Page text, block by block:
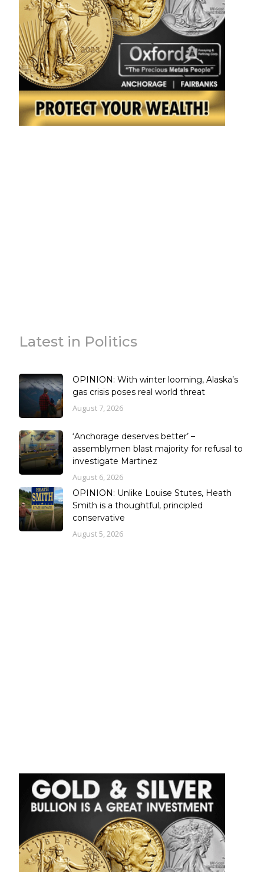
Latest in Politics
OPINION: With winter looming, Alaska’s
gas crisis poses real world threat
August 7, 2026
‘Anchorage deserves better’ –
assemblymen blast majority for refusal to
investigate Martinez
August 6, 2026
OPINION: Unlike Louise Stutes, Heath
Smith is a thoughtful, principled
conservative
August 5, 2026